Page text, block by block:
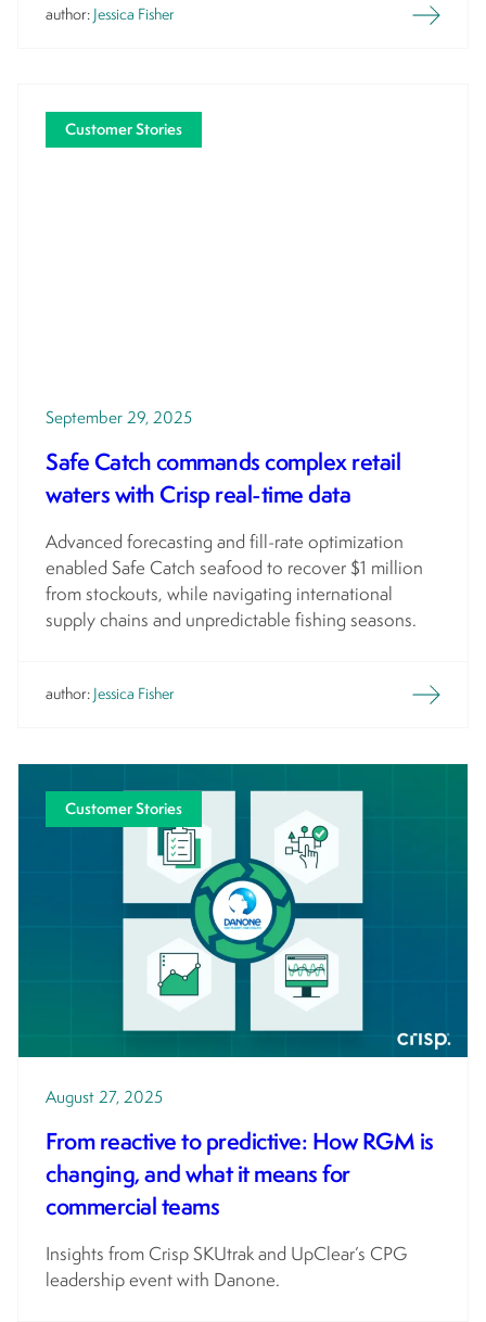
author: Jessica Fisher
Customer Stories
September 29, 2025
Safe Catch commands complex retail
waters with Crisp real-time data
Advanced forecasting and fill-rate optimization
enabled Safe Catch seafood to recover $1 million
from stockouts, while navigating international
supply chains and unpredictable fishing seasons.
author: Jessica Fisher
Customer Stories
August 27, 2025
From reactive to predictive: How RGM is
changing, and what it means for
commercial teams
Insights from Crisp SKUtrak and UpClear’s CPG
leadership event with Danone.